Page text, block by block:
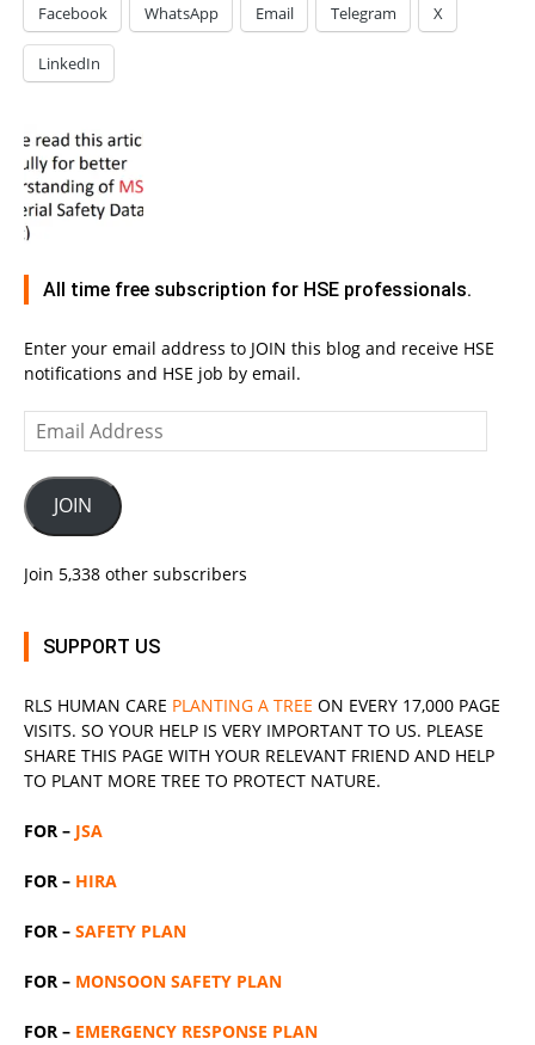
Facebook WhatsApp Email Telegram X
LinkedIn
All time free subscription for HSE professionals.
Enter your email address to JOIN this blog and receive HSE
notifications and HSE job by email.
Email
Address
JOIN
Join 5,338 other subscribers
SUPPORT US
RLS HUMAN CARE PLANTING A TREE ON EVERY 17,000 PAGE
VISITS. SO YOUR HELP IS VERY IMPORTANT TO US. PLEASE
SHARE THIS PAGE WITH YOUR RELEVANT FRIEND AND HELP
TO PLANT MORE TREE TO PROTECT NATURE.
FOR – JSA
FOR – HIRA
FOR – SAFETY PLAN
FOR – MONSOON SAFETY PLAN
FOR – EMERGENCY RESPONSE PLAN